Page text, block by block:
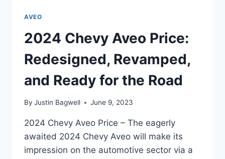
AVEO
2024 Chevy Aveo Price:
Redesigned, Revamped,
and Ready for the Road
By Justin Bagwell June 9, 2023
2024 Chevy Aveo Price – The eagerly
awaited 2024 Chevy Aveo will make its
impression on the automotive sector via a